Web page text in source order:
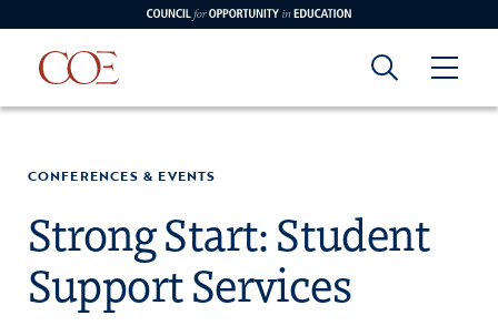
Skip to content
Council for Opportunity in Education
Council for
Opportunity in
Education
CONFERENCES & EVENTS
Strong Start: Student
Support Services
Youtube